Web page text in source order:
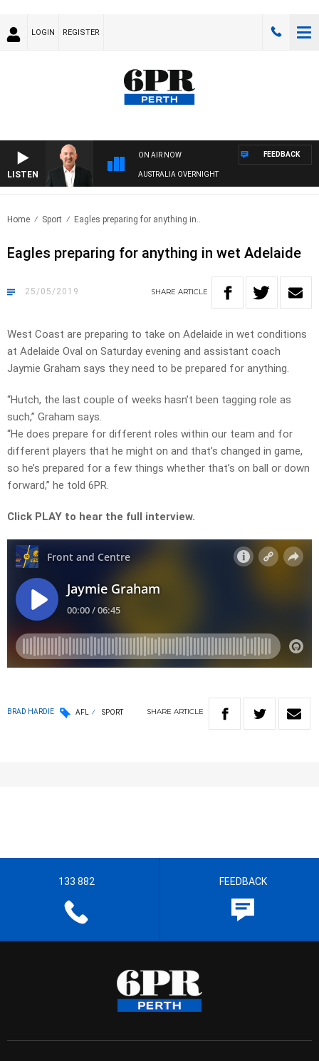
LOGIN REGISTER
LISTEN
ON AIR NOW
AUSTRALIA OVERNIGHT
FEEDBACK
Home Sport Eagles preparing for anything in..
Eagles preparing for anything in wet Adelaide
25/05/2019 SHARE ARTICLE
West Coast are preparing to take on Adelaide in wet conditions
at Adelaide Oval on Saturday evening and assistant coach
Jaymie Graham says they need to be prepared for anything.
“Hutch, the last couple of weeks hasn’t been tagging role as
such,” Graham says.
“He does prepare for different roles within our team and for
different players that he might on and that’s changed in game,
so he’s prepared for a few things whether that’s on ball or down
forward,” he told 6PR.
Click PLAY to hear the full interview.
BRAD HARDIE AFL SPORT SHARE ARTICLE
133 882 FEEDBACK